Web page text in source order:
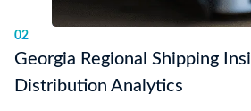
02
Georgia Regional Shipping
Distribution Analytics